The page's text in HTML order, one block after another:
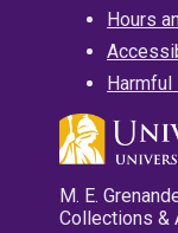
Hours
Harmful
M. E.
Collections &